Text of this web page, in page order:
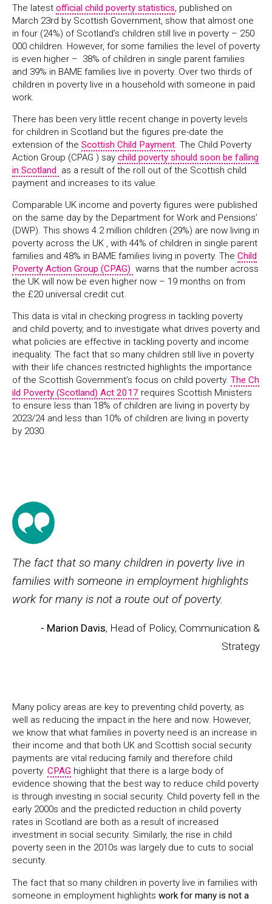
The latest official child poverty statistics , published on
March 23rd by Scottish Government, show that almost one
in four (24%) of Scotland’s children still live in poverty – 250
000 children. However, for some families the level of poverty
is even higher – 38% of children in single parent families
and 39% in BAME families live in poverty. Over two thirds of
children in poverty live in a household with someone in paid
work.
There has been very little recent change in poverty levels
for children in Scotland but the figures pre-date the
extension of the Scottish Child Payment. The Child Poverty
Action Group (CPAG ) say child poverty should soon be falling
in Scotland as a result of the roll out of the Scottish child
payment and increases to its value.
Comparable UK income and poverty figures were published
on the same day by the Department for Work and Pensions’
(DWP). This shows 4.2 million children (29%) are now living in
poverty across the UK , with 44% of children in single parent
families and 48% in BAME families living in poverty. The Child
Poverty Action Group (CPAG) warns that the number across
the UK will now be even higher now – 19 months on from
the £20 universal credit cut.
This data is vital in checking progress in tackling poverty
and child poverty, and to investigate what drives poverty and
what policies are effective in tackling poverty and income
inequality. The fact that so many children still live in poverty
with their life chances restricted highlights the importance
of the Scottish Government’s focus on child poverty. The Ch
ild Poverty (Scotland) Act 2017 requires Scottish Ministers
to ensure less than 18% of children are living in poverty by
2023/24 and less than 10% of children are living in poverty
by 2030.
The fact that so many children in poverty live in
families with someone in employment highlights
work for many is not a route out of poverty.
- Marion Davis, Head of Policy, Communication &
Strategy
Many policy areas are key to preventing child poverty, as
well as reducing the impact in the here and now. However,
we know that what families in poverty need is an increase in
their income and that both UK and Scottish social security
payments are vital reducing family and therefore child
poverty. CPAG highlight that there is a large body of
evidence showing that the best way to reduce child poverty
is through investing in social security. Child poverty fell in the
early 2000s and the predicted reduction in child poverty
rates in Scotland are both as a result of increased
investment in social security. Similarly, the rise in child
poverty seen in the 2010s was largely due to cuts to social
security.
The fact that so many children in poverty live in families with
someone in employment highlights work for many is not a